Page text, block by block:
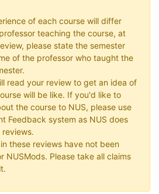
of each course will differ
teaching the course, at
please state the semester
of the professor who taught the
read your review to get an idea of
will be like. If you'd like to
the course to NUS, please use
Feedback system as NUS does
these reviews have not been
NUSMods. Please take all claims